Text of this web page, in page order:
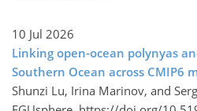
10 Jul 2026
Linking open-ocean polynyas
Southern Ocean across CMIP6
Shunzi Lu, Irina Marinov, and